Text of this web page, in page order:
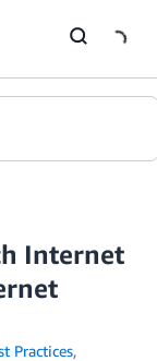
Internet
Practices,